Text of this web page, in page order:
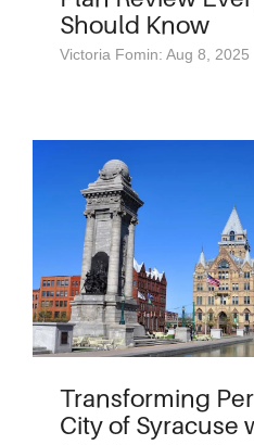
Should Know
Victoria Fomin: Aug 8, 2025
Transforming
City of Syracuse